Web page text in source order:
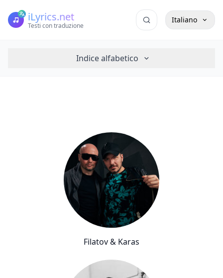
iLyrics.net
Testi con traduzione
Italiano
Indice alfabetico
Filatov & Karas